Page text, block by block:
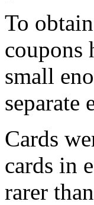
To
coupons
small
Cards
cards in
rarer